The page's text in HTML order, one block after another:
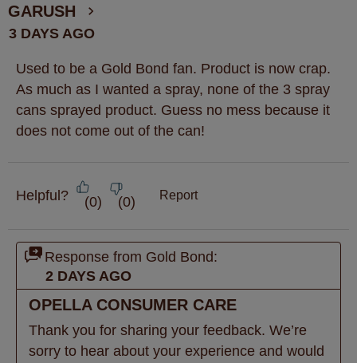
GARUSH
3 DAYS AGO
Used to be a Gold Bond fan. Product is now crap.
As much as I wanted a spray, none of the 3 spray
cans sprayed product. Guess no mess because it
does not come out of the can!
Helpful? (0) (0) Report
Response from Gold Bond:
2 DAYS AGO
OPELLA CONSUMER CARE
Thank you for sharing your feedback. We’re
sorry to hear about your experience and would